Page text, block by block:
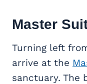
Master
Turning left
arrive at the
sanctuary. The